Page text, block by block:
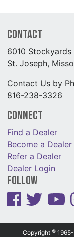
Contact
6010
St. Joseph,
Contact Us by
816-238-3326
Connect
Find a Dealer
Become a Dealer
Refer a Dealer
Dealer Login
Follow
Copyright ©